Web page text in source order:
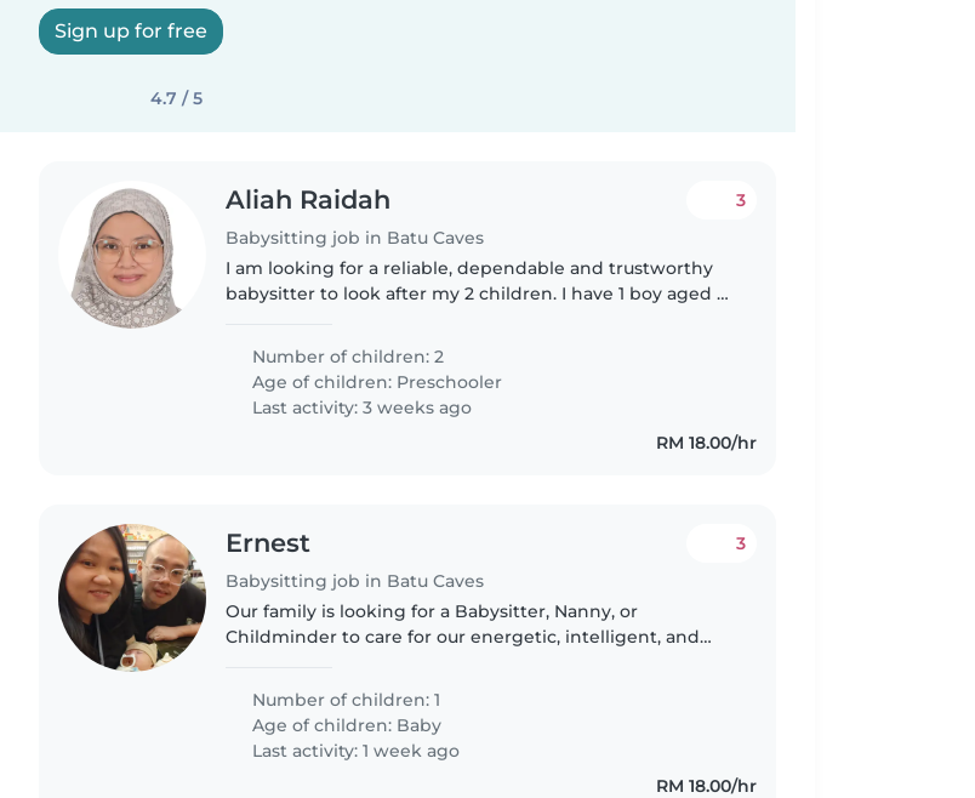
Sign up for free
4.7 / 5
Aliah Raidah
Babysitting job in Batu Caves
3
I am looking for a reliable, dependable and trustworthy
babysitter to look after my 2 children. I have 1 boy aged 6
years old...
Number of children: 2
Age of children: Preschooler
Last activity: 3 weeks ago
RM 18.00/hr
Ernest
Babysitting job in Batu Caves
3
Our family is looking for a Babysitter, Nanny, or
Childminder to care for our energetic, intelligent, and
Number of children: 1
Age of children: Baby
Last activity: 1 week ago
RM 18.00/hr